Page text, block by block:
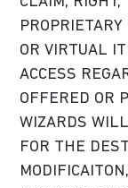
OR VIRTUAL
ACCESS
OFFERED OR
WIZARDS
FOR THE